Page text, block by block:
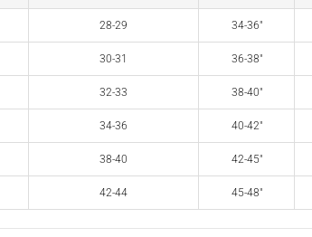
28-29 34-36"
30-31 36-38"
32-33 38-40"
34-36 40-42"
38-40 42-45"
42-44 45-48"